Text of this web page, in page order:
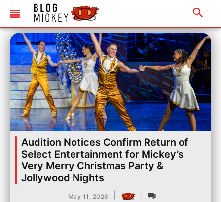
Audition Notices Confirm Return of
Select Entertainment for Mickey’s
Very Merry Christmas Party &
Jollywood Nights
May 11, 2026